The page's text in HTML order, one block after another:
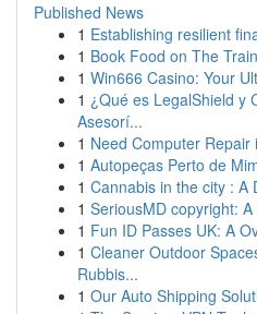
Published News
1 Establishing resilient
1 Book Food on The
1 Win666 Casino: Your
1 ¿Qué es LegalShield y
Asesorí...
1 Need Computer Repair
1 Autopeças Perto de
1 Cannabis in the city : A
1 SeriousMD copyright:
1 Fun ID Passes UK: A
1 Cleaner Outdoor
Rubbis...
1 Our Auto Shipping